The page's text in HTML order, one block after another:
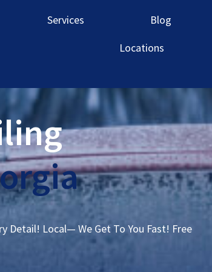
Services Blog
Locations
Detail! Local— We Get To You Fast! Free